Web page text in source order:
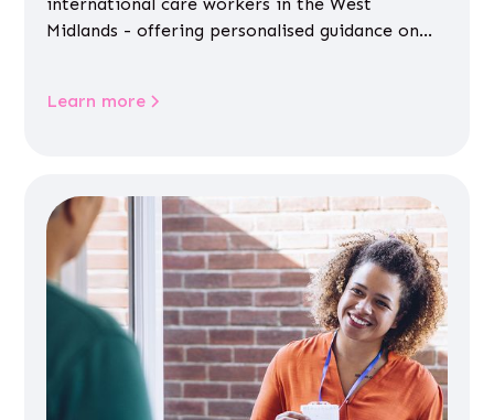
Midlands - offering personalised guidance on
Learn more